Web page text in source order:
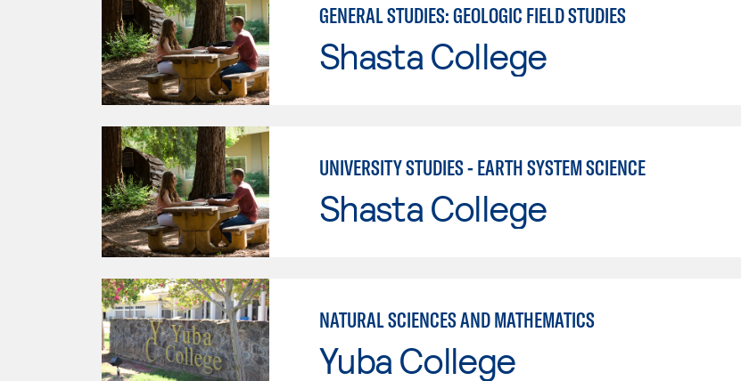
GENERAL STUDIES: GEOLOGIC FIELD STUDIES
Shasta College
UNIVERSITY STUDIES - EARTH SYSTEM SCIENCE
Shasta College
NATURAL SCIENCES AND MATHEMATICS
Yuba College